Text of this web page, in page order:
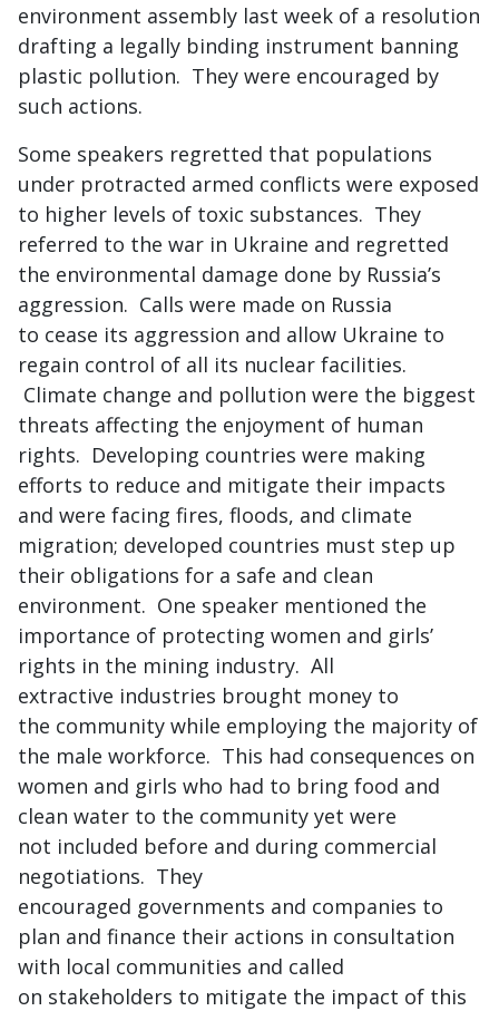
environment assembly last week of a resolution
drafting a legally binding instrument banning
plastic pollution. They were encouraged by
such actions.
Some speakers regretted that populations
under protracted armed conflicts were exposed
to higher levels of toxic substances. They
referred to the war in Ukraine and regretted
the environmental damage done by Russia’s
aggression. Calls were made on Russia
to cease its aggression and allow Ukraine to
regain control of all its nuclear facilities.
Climate change and pollution were the biggest
threats affecting the enjoyment of human
rights. Developing countries were making
efforts to reduce and mitigate their impacts
and were facing fires, floods, and climate
migration; developed countries must step up
their obligations for a safe and clean
environment. One speaker mentioned the
importance of protecting women and girls’
rights in the mining industry. All
extractive industries brought money to
the community while employing the majority of
the male workforce. This had consequences on
women and girls who had to bring food and
clean water to the community yet were
not included before and during commercial
negotiations. They
encouraged governments and companies to
plan and finance their actions in consultation
with local communities and called
on stakeholders to mitigate the impact of this